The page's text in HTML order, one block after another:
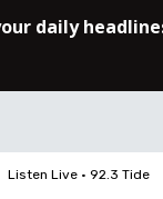
Listen Live • 92.3 Tide